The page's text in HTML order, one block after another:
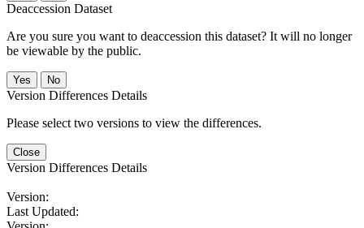
Deaccession Dataset
Are you sure you want to deaccession this dataset? It will no longer
be viewable by the public.
No
Version Differences Details
Please select two versions to view the differences.
Close
Version Differences Details
Version:
Last Updated: